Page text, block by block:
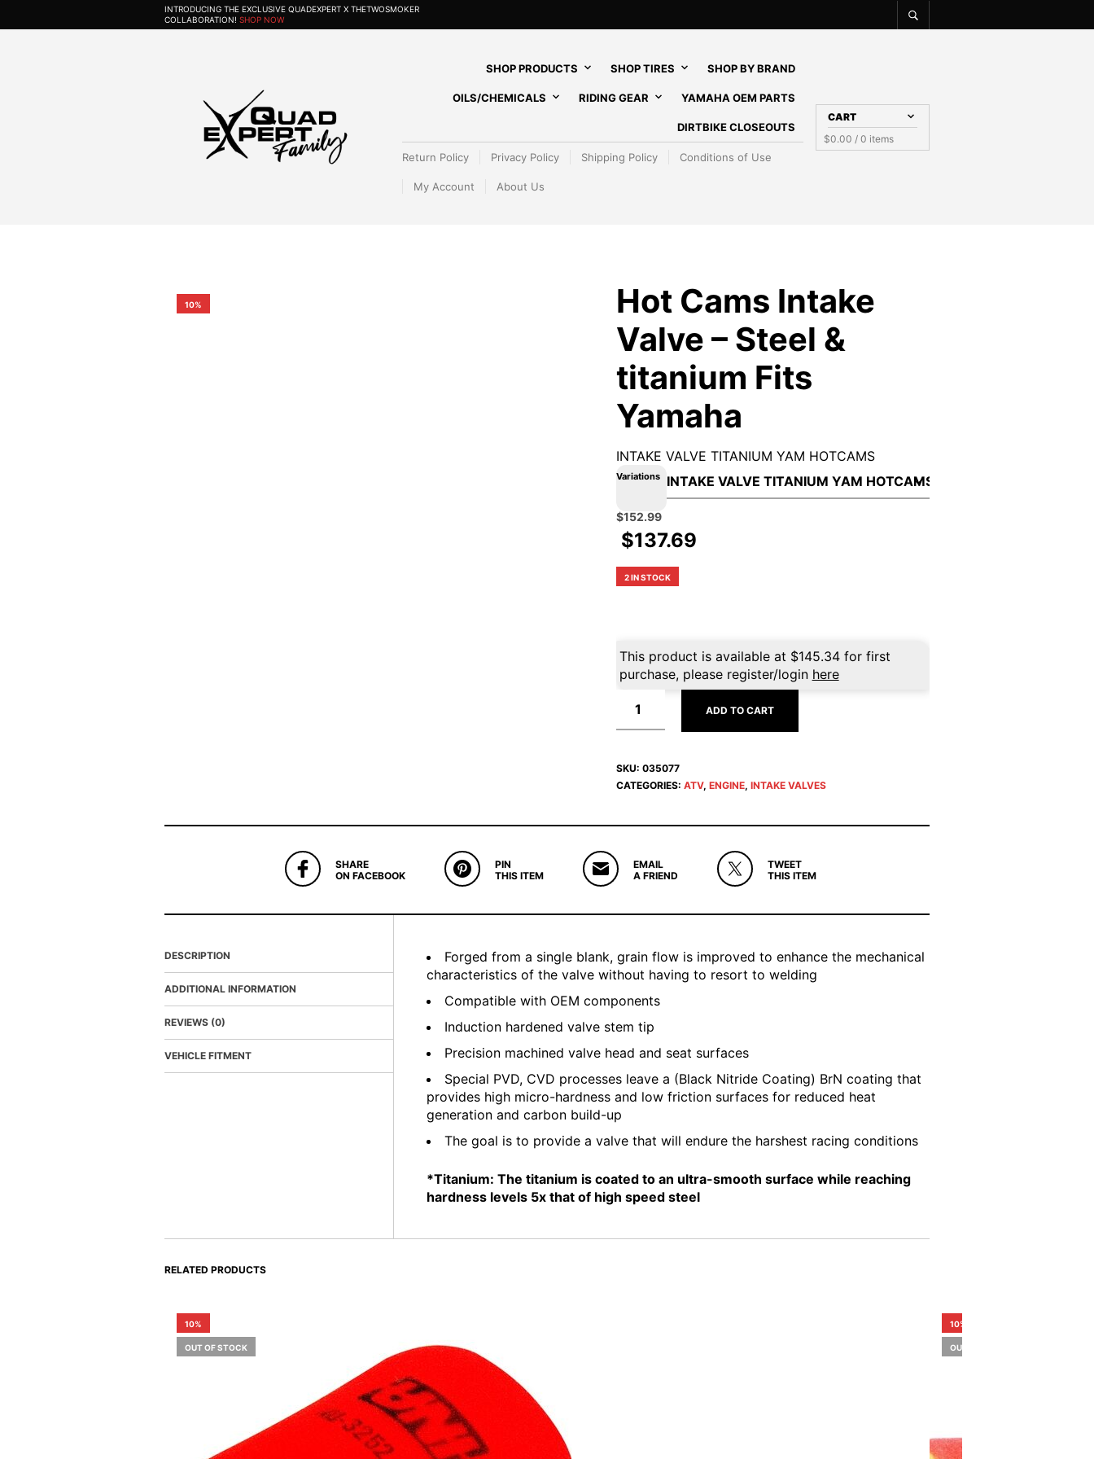
INTRODUCING THE EXCLUSIVE QUADEXPERT X THETWOSMOKER
COLLABORATION! SHOP NOW
SHOP PRODUCTS SHOP TIRES SHOP BY BRAND
OILS/CHEMICALS RIDING GEAR YAMAHA OEM PARTS
DIRTBIKE CLOSEOUTS
Return Policy Privacy Policy Shipping Policy Conditions of Use
My Account About Us
CART
$0.00 / 0 items
10%
Hot Cams Intake
Valve – Steel &
titanium Fits
Yamaha
INTAKE VALVE TITANIUM YAM HOTCAMS
Variations
Original
price
was:
$169.99.
$152.99Current
is:
$152.99.
$137.69
2 IN STOCK
This product is available at $145.34for first
purchase, please register/login here
ADD TO CART
SKU: 035077
CATEGORIES: ATV, ENGINE, INTAKE VALVES
SHARE
ON FACEBOOK
PIN
THIS ITEM
EMAIL
A FRIEND
TWEET
THIS ITEM
DESCRIPTION
ADDITIONAL INFORMATION
REVIEWS (0)
VEHICLE FITMENT
Forged from a single blank, grain flow is improved to enhance the mechanical
characteristics of the valve without having to resort to welding
Compatible with OEM components
Induction hardened valve stem tip
Precision machined valve head and seat surfaces
Special PVD, CVD processes leave a (Black Nitride Coating) BrN coating that
provides high micro-hardness and low friction surfaces for reduced heat
generation and carbon build-up
The goal is to provide a valve that will endure the harshest racing conditions
*Titanium: The titanium is coated to an ultra-smooth surface while reaching
hardness levels 5x that of high speed steel
RELATED PRODUCTS
10%
OUT OF STOCK
10%
OUT OF STOCK